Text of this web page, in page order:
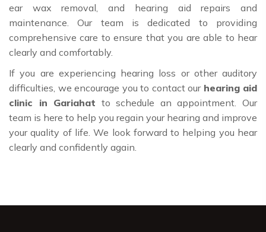
ear wax removal, and hearing aid repairs and
maintenance. Our team is dedicated to providing
comprehensive care to ensure that you are able to hear
clearly and comfortably.
If you are experiencing hearing loss or other auditory
difficulties, we encourage you to contact our hearing aid
clinic in Gariahat to schedule an appointment. Our
team is here to help you regain your hearing and improve
your quality of life. We look forward to helping you hear
clearly and confidently again.